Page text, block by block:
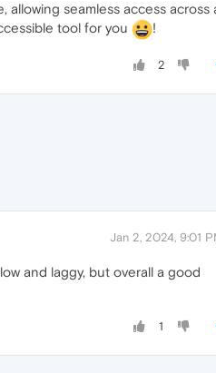
seamless access across
tool for you
!
2
Jan 2, 2024, 9:01
and laggy, but overall a good
1